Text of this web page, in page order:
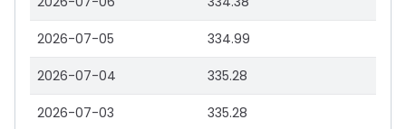
2026-07-05 334.99
2026-07-04 335.28
2026-07-03 335.28